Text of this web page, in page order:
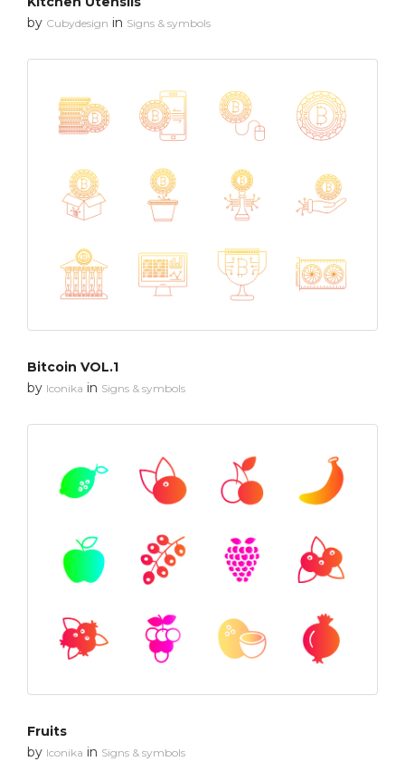
by Cubydesign in Signs & symbols
Bitcoin VOL.1
by Iconika in Signs & symbols
Fruits
by Iconika in Signs & symbols